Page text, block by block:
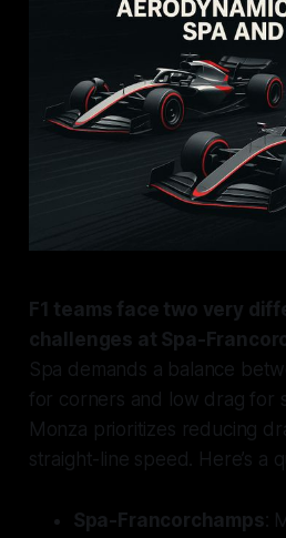
F1 teams face two very
challenges at Spa-
Spa demands a balance
for corners and low drag for
Monza prioritizes reducing
straight-line speed. Here’s a
Spa-Francorchamps: